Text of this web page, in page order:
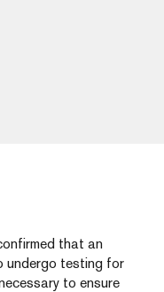
that an
undergo testing for
to ensure